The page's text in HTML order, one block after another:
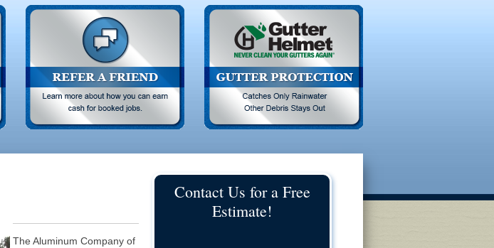
The Aluminum Company of
Contact Us for a Free
Estimate!